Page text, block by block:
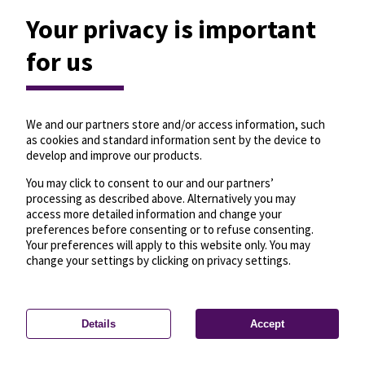
Privacy settings—License—© OpenMapTiles
© OpenStreetMap
Your privacy is important
for us
We and our partners store and/or access information, such
as cookies and standard information sent by the device to
develop and improve our products.
You may click to consent to our and our partners’
processing as described above. Alternatively you may
access more detailed information and change your
preferences before consenting or to refuse consenting.
Your preferences will apply to this website only. You may
change your settings by clicking on privacy settings.
Details Accept